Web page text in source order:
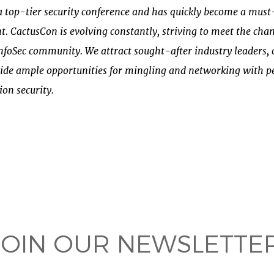
top-tier security conference and has quickly become a
CactusCon is evolving constantly, striving to meet the
community. We attract sought-after industry
ample opportunities for mingling and networking with
security.
OUR